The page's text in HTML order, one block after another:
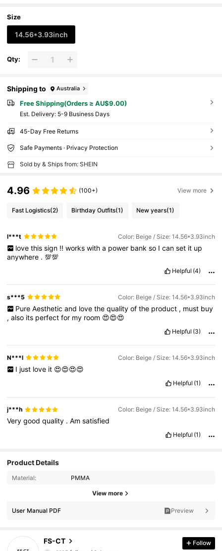
Party, Girl Gift
Size
14.56*3.93inch
Qty:
Shipping to Australia
Free Shipping(Orders ≥ AU$9.00)
​Est. Delivery: 5-9 Business Days
45-Day Free Returns
Safe Payments · Privacy Protection
Sold by & Ships from: SHEIN
4.96 (100+) View more
Fast Logistics(2) Birthday Outfits(1) New years(1)
l***t Color: Beige / Size: 14.56*3.93inch
love this sign !! works with a power bank so I can set it up
anywhere .💯💯
Helpful (4)
s***5 Color: Beige / Size: 14.56*3.93inch
Pure Aesthetic and love the quality of the product , must buy
,also its perfectfor my room 😍😍😍
Helpful (3)
N***l Color: Beige / Size: 14.56*3.93inch
I just love it 😍😍😍😍
Helpful (1)
j***h Color: Beige / Size: 14.56*3.93inch
Verygoodquality .Amsatisfied
Helpful (1)
Product Details
Material: PMMA
View more
User Manual PDF Preview
FS-CT
4.95
Follow